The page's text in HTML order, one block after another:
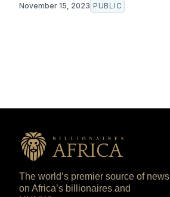
November 15, 2023 PUBLIC
The world’s premier source of news
on Africa’s billionaires and